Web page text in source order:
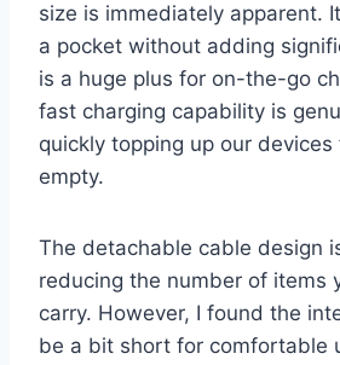
size is immediately apparent.
a pocket without adding
is a huge plus for on-the-go
fast charging capability is
quickly topping up our devices
empty.
The detachable cable design
reducing the number of items
carry. However, I found the
be a bit short for comfortable